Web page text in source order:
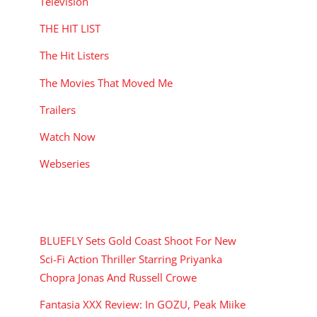
THE HIT LIST
The Hit Listers
The Movies That Moved Me
Trailers
Watch Now
Webseries
BLUEFLY Sets Gold Coast Shoot For New
Sci-Fi Action Thriller Starring Priyanka
Chopra Jonas And Russell Crowe
Fantasia XXX Review: In GOZU, Peak Miike